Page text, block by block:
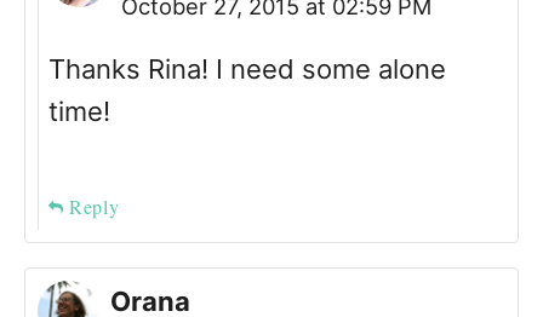
October 27, 2015 at 02:59 PM
Thanks Rina! I need some alone
time!
Reply
Orana